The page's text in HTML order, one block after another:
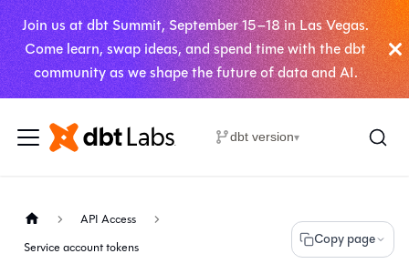
Join us at dbt Summit, September 15–18 in Las Vegas.
Come learn, swap ideas, and spend time with the dbt
community as we shape the future of data and AI.
dbt version▾
API Access
Service account tokens
Copy page